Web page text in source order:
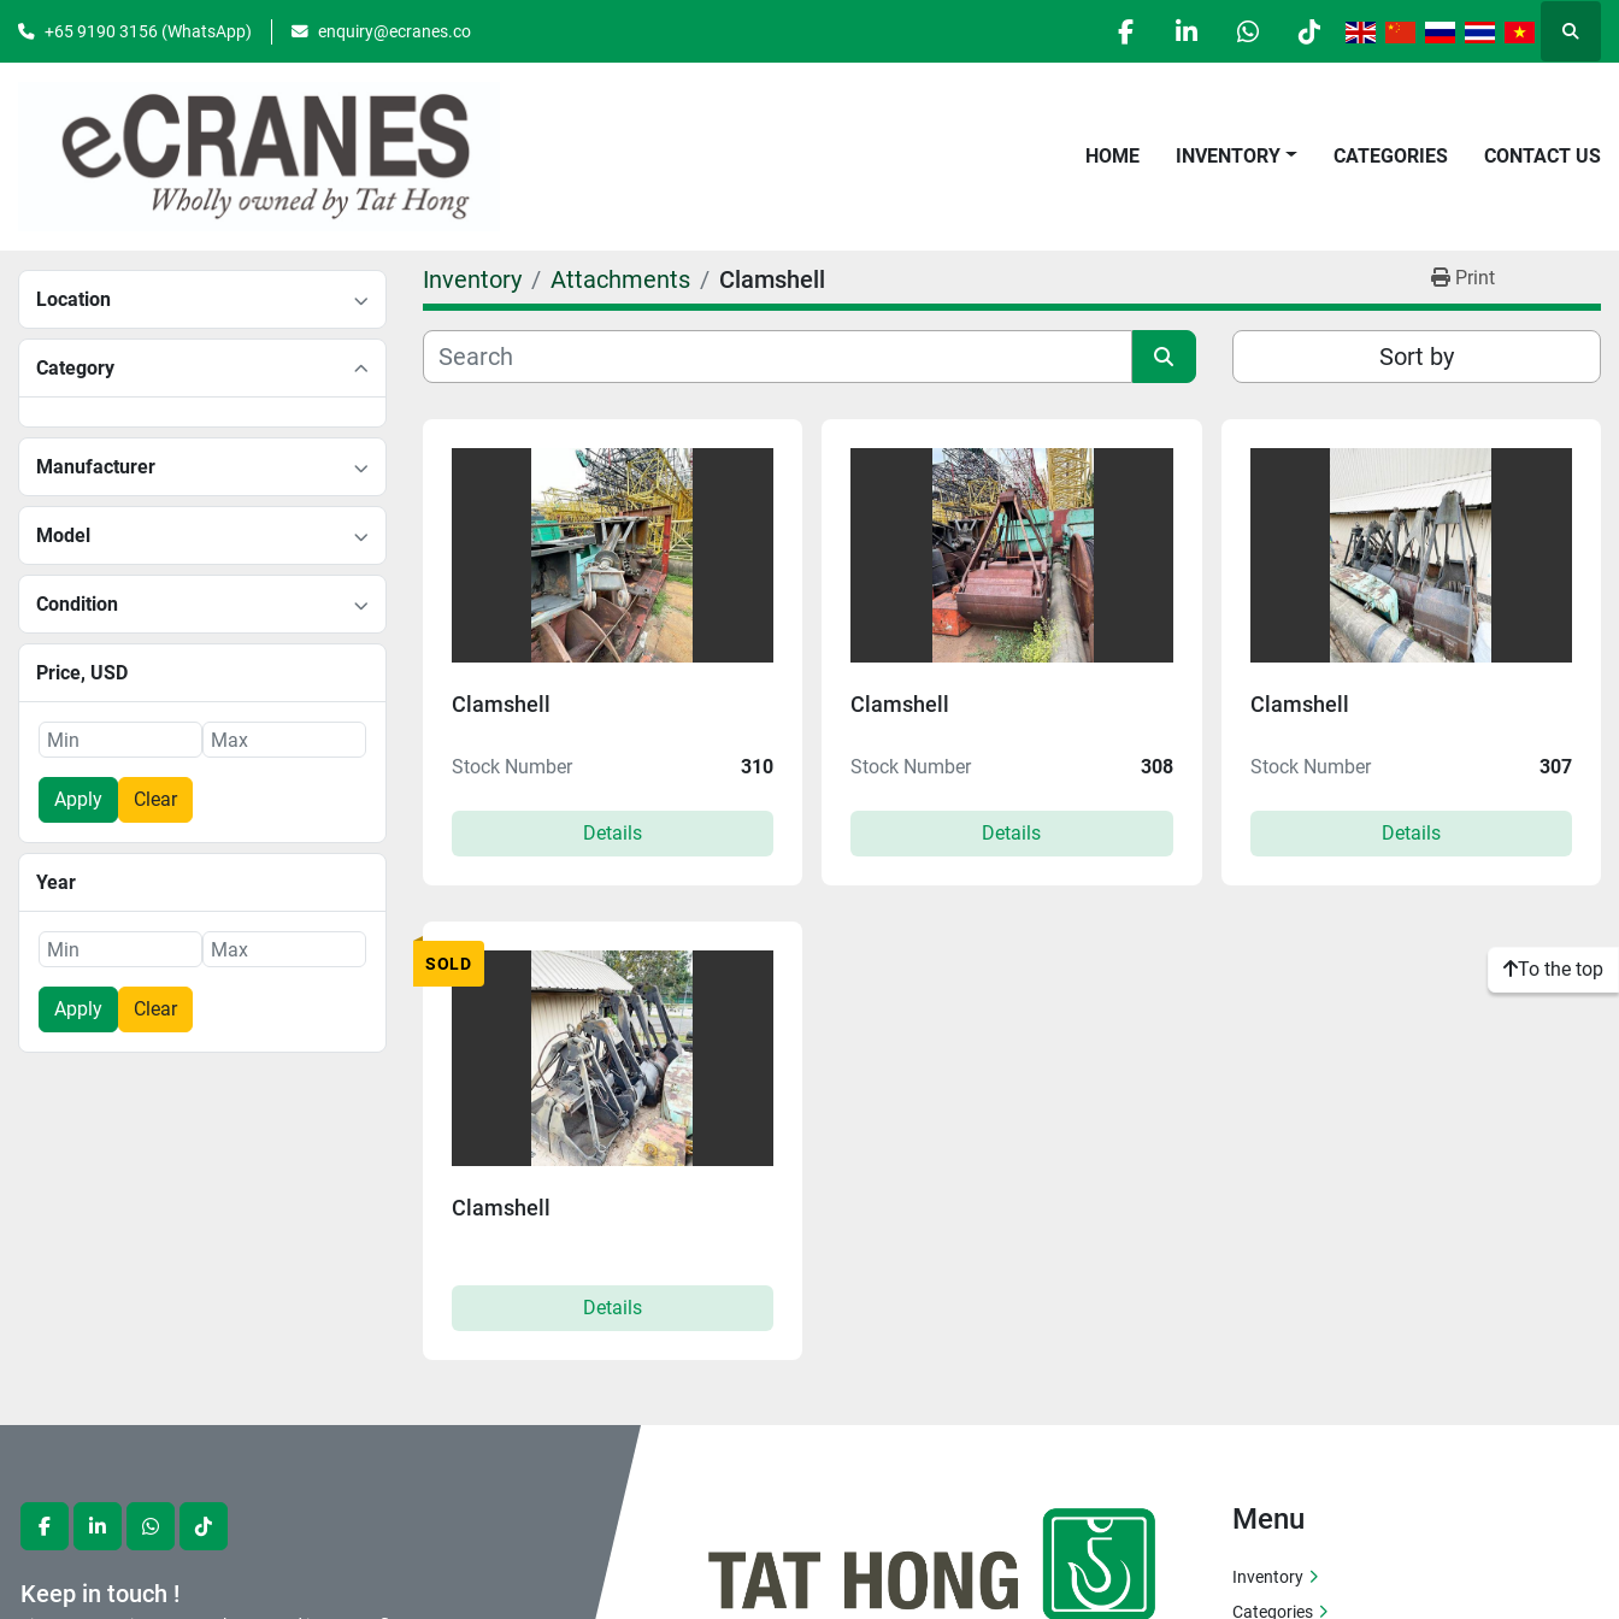
+65 9190 3156 (WhatsApp) enquiry@ecranes.co
facebooklinkedinwhatsapp
tiktok
HOME INVENTORY CATEGORIES CONTACT US
Location
Category
Manufacturer
Model
Condition
Price, USD
Apply Clear
Year
Apply Clear
Inventory Attachments Clamshell Print
Sort by
Clamshell
Stock Number 310
Details
Clamshell
Stock Number 308
Details
Clamshell
Stock Number 307
Details
SOLD
Clamshell
Details
To the top
facebooklinkedinwhatsapptiktok
Keep in touch !
Menu
Inventory
Categories